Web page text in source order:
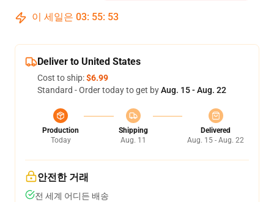
이 세일은 03: 55: 52
Deliver to United States
Cost to ship:$6.99
Standard - Order today to get byAug. 15 - Aug. 22
Production
Today
Shipping
Aug. 11
Delivered
Aug. 15 - Aug. 22
안전한 거래
전 세계 어디든 배송